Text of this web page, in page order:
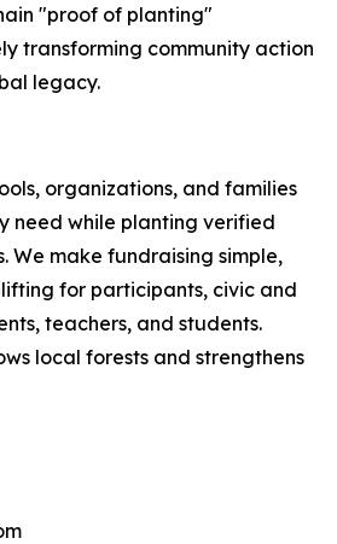
"proof of planting"
transforming community action
legacy.
organizations, and families
need while planting verified
We make fundraising simple,
for participants, civic and
teachers, and students.
local forests and strengthens